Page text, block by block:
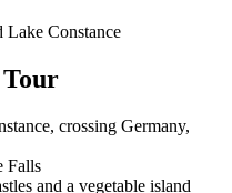
Tour
crossing Germany,
Falls
and a vegetable island